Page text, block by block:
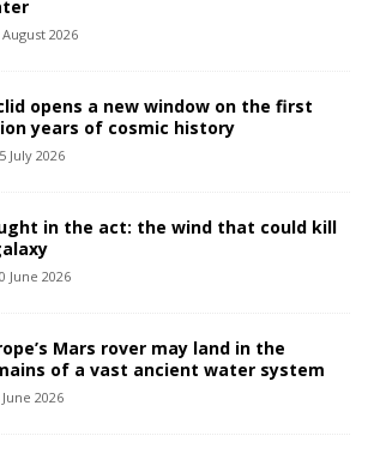
August 2026
opens a new window on the first
years of cosmic history
July 2026
in the act: the wind that could kill
June 2026
Mars rover may land in the
of a vast ancient water system
2026